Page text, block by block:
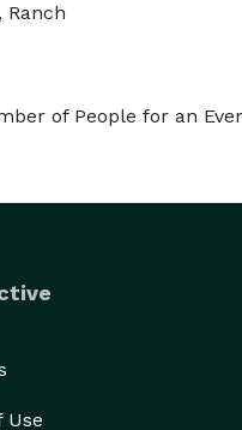
Ranch
of People for an
Use